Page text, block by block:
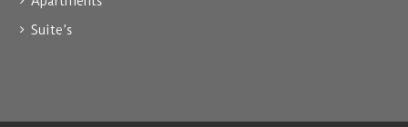
Suite’s